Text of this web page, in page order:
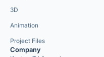
3D
Animation
Project Files
Company